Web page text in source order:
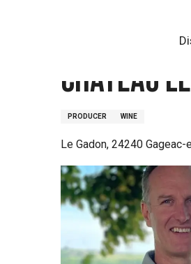
Château
PRODUCER WINE
Le Gadon, 24240